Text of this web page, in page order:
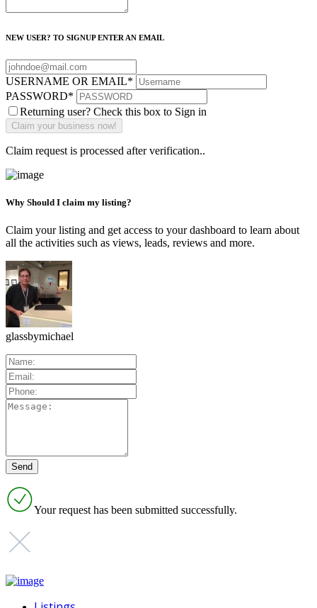
NEW USER? TO SIGNUP ENTER AN EMAIL
USERNAME OR EMAIL*
PASSWORD*
Returning user? Check this box to Sign in
Claim request is processed after verification..
Why Should I claim my listing?
Claim your listing and get access to your dashboard to learn about
all the activities such as views, leads, reviews and more.
glassbymichael
Your request has been submitted successfully.